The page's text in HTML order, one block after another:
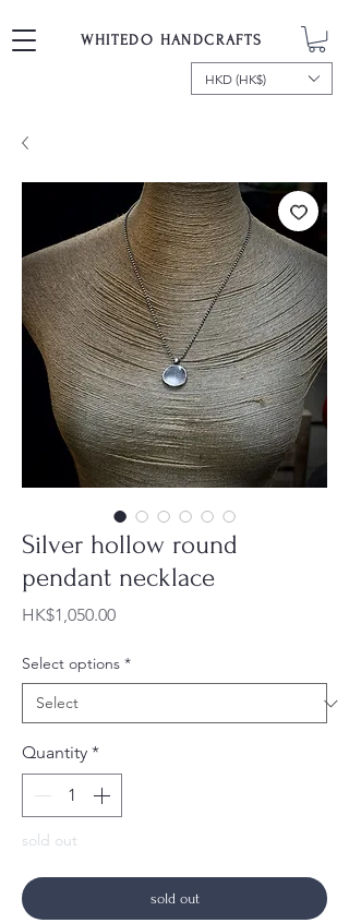
WHITEDO HANDCRAFTS
HKD (HK$)
Silver hollow round
pendant necklace
HK$1,050.00Price
Select options *
Quantity *
sold out
sold out